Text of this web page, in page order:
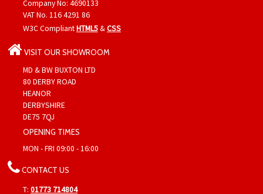
Company No: 4690133
VAT No. 116 4291 86
W3C CompliantHTML5&CSS
VISIT OUR SHOWROOM
MD & BW BUXTON LTD
80 DERBY ROAD
HEANOR
DERBYSHIRE
DE75 7QJ
OPENING TIMES
MON - FRI 09:00 - 16:00
CONTACT US
T: 01773 714804